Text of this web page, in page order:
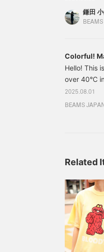
summer? I
so hot!" It
鎌田
Colorful!
Hello! This
over 40°C
replenish
shade
2025.08.01
BEAMS
Related